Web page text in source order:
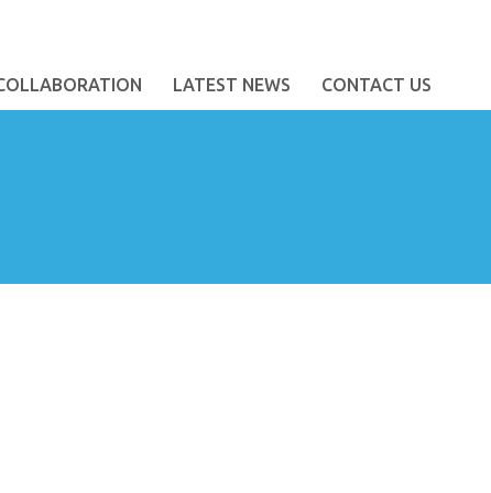
LATEST NEWS CONTACT US